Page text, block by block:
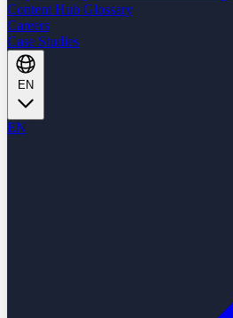
Content Hub Glossary
Careers
Case Studies
EN